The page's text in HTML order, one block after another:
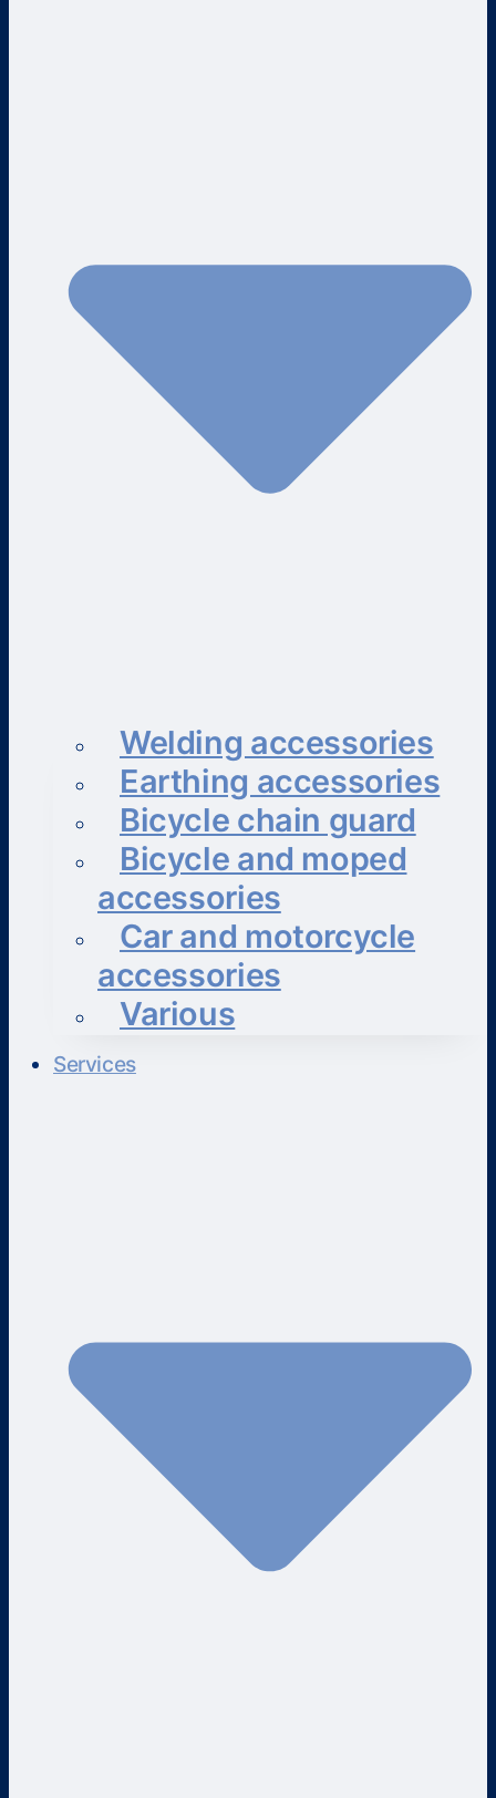
Welding accessories
Earthing accessories
Bicycle chain guard
Bicycle and moped
accessories
Car and motorcycle
accessories
Various
Services